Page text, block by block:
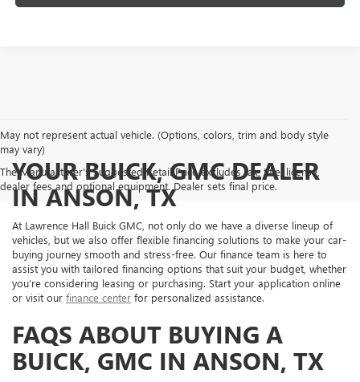
May not represent actual vehicle. (Options, colors, trim and body style
may vary)
The Manufacturer's Suggested Retail Price excludes tax, title, license,
dealer fees and optional equipment. Dealer sets final price.
YOUR BUICK, GMC DEALER
IN ANSON, TX
At Lawrence Hall Buick GMC, not only do we have a diverse lineup of
vehicles, but we also offer flexible financing solutions to make your car-
buying journey smooth and stress-free. Our finance team is here to
assist you with tailored financing options that suit your budget, whether
you’re considering leasing or purchasing. Start your application online
or visit our finance center for personalized assistance.
FAQS ABOUT BUYING A
BUICK, GMC IN ANSON, TX